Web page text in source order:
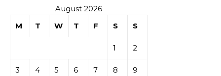
August 2026
M
T W T F S S
1 2
3 4 5 6 7 8 9